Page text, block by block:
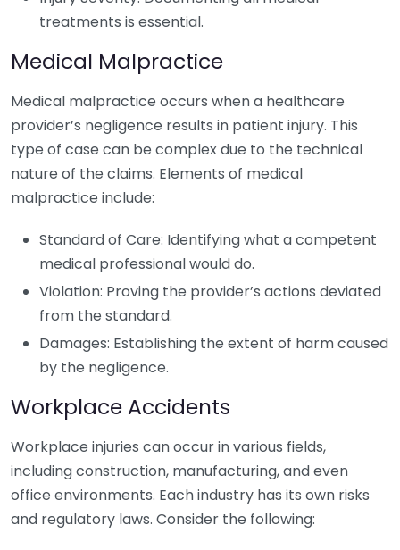
treatments is essential.
Medical Malpractice
Medical malpractice occurs when a healthcare
provider’s negligence results in patient injury. This
type of case can be complex due to the technical
nature of the claims. Elements of medical
malpractice include:
Standard of Care: Identifying what a competent
medical professional would do.
Violation: Proving the provider’s actions deviated
from the standard.
Damages: Establishing the extent of harm caused
by the negligence.
Workplace Accidents
Workplace injuries can occur in various fields,
including construction, manufacturing, and even
office environments. Each industry has its own risks
and regulatory laws. Consider the following: